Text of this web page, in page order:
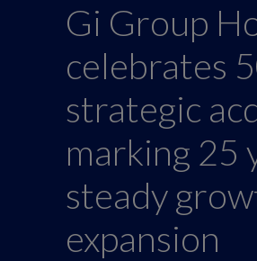
Gi Group
celebrates
strategic
marking 25
steady
expansion